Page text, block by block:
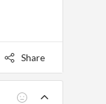
Share